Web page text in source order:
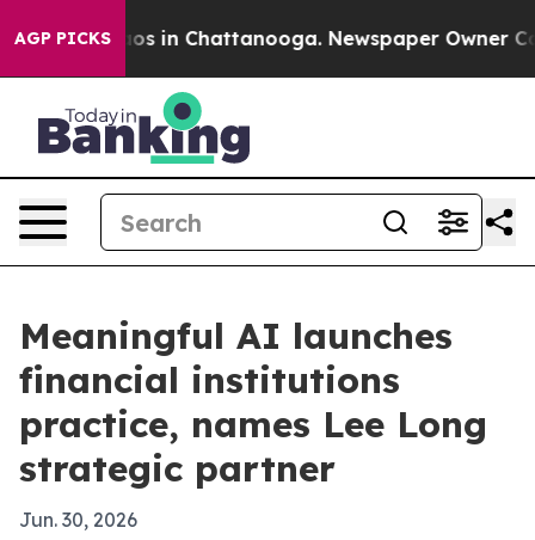
AGP PICKS
Chaos in Chattanooga. Newspaper Owner
Meaningful AI launches
financial institutions
practice, names Lee Long
strategic partner
Jun. 30, 2026